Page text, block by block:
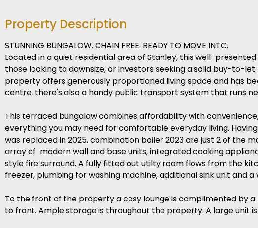
Property Description
STUNNING BUNGALOW. CHAIN FREE. READY TO MOVE INTO.
Located in a quiet residential area of Stanley, this well-
those looking to downsize, or investors seeking a solid buy-to-
property offers generously proportioned living space and has
centre, there's also a handy public transport system that runs
This terraced bungalow combines affordability with
everything you may need for comfortable everyday living.
was replaced in 2025, combination boiler 2023 are just 2 of the
array of modern wall and base units, integrated cooking
style fire surround. A fully fitted out utilty room flows from the
freezer, plumbing for washing machine, additional sink unit and
To the front of the property a cosy lounge is complimented by
to front. Ample storage is throughout the property. A large unit